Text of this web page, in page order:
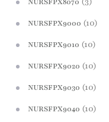
NURSFPX8070
NURSFPX9000 (10)
NURSFPX9010 (10)
NURSFPX9020 (10)
NURSFPX9030 (10)
NURSFPX9040 (10)